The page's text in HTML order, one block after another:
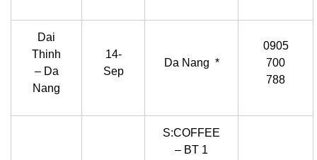
Dai
Thinh
– Da
Nang
14-
Sep
Da Nang *
0905
700
788
S:COFFEE
– BT 1